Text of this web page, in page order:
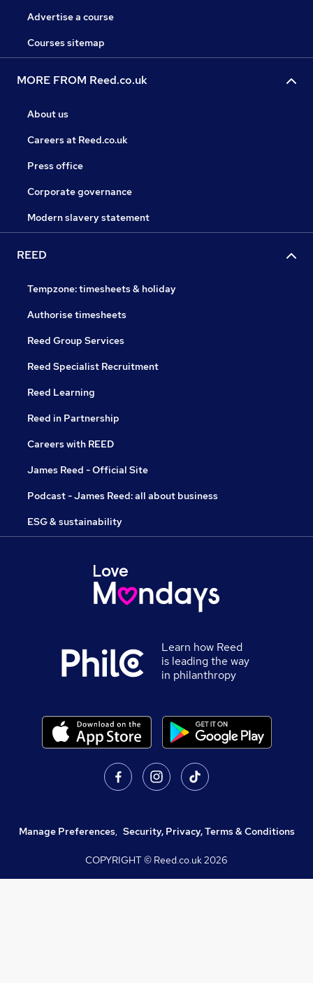
Advertise a course
Courses sitemap
MORE FROM Reed.co.uk
About us
Careers at Reed.co.uk
Press office
Corporate governance
Modern slavery statement
REED
Tempzone: timesheets & holiday
Authorise timesheets
Reed Group Services
Reed Specialist Recruitment
Reed Learning
Reed in Partnership
Careers with REED
James Reed - Official Site
Podcast - James Reed: all about business
ESG & sustainability
Learn how Reed
is leading the way
in philanthropy
Manage Preferences, Security, Privacy, Terms & Conditions
COPYRIGHT © Reed.co.uk2026